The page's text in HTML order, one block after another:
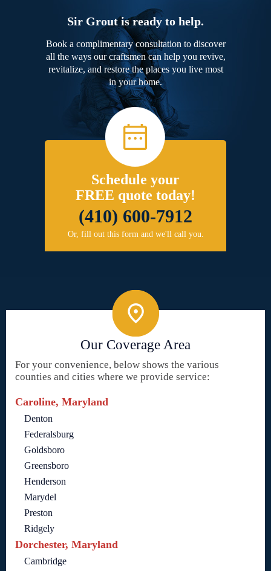
Sir Grout is ready to help.
Book a complimentary consultation to discover
all the ways our craftsmen can help you revive,
revitalize, and restore the places you live most
in your home.
Schedule your
FREE quote today!
(410) 600-7912
Or, fill out this form and we'll call you.
Our Coverage Area
For your convenience, below shows the various
counties and cities where we provide service:
Caroline, Maryland
Denton
Federalsburg
Goldsboro
Greensboro
Henderson
Marydel
Preston
Ridgely
Dorchester, Maryland
Cambridge